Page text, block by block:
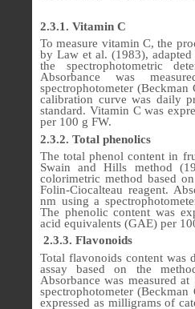
2.3.1. Vitamin C
To measure vitamin C, the
by Law et al. (1983),
the spectrophotometric
Absorbance was
spectrophotometer
calibration curve was daily
standard. Vitamin C was
per 100 g FW.
2.3.2. Total phenolics
The total phenol content in
Swain and Hills method
colorimetric method based
Folin-Ciocalteau reagent.
nm using a
The phenolic content was
acid equivalents (GAE) per
2.3.3. Flavonoids
Total flavonoids content was
assay based on the
Absorbance was measured
spectrophotometer
expressed as milligrams of